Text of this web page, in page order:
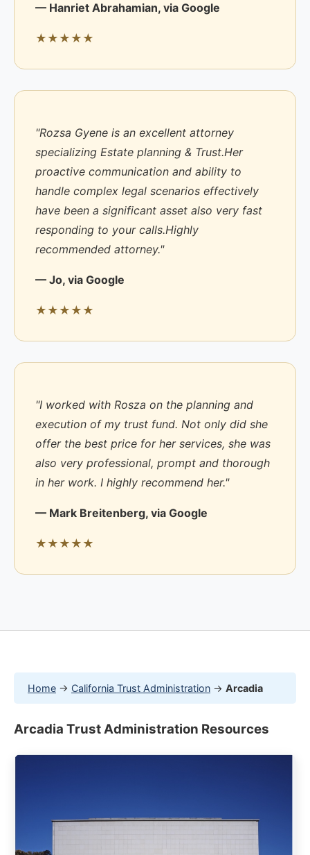
— Hanriet Abrahamian, via Google
★★★★★
"Rozsa Gyene is an excellent attorney
specializing Estate planning & Trust.Her
proactive communication and ability to
handle complex legal scenarios effectively
have been a significant asset also very fast
responding to your calls.Highly
recommended attorney."
— Jo, via Google
★★★★★
"I worked with Rosza on the planning and
execution of my trust fund. Not only did she
offer the best price for her services, she was
also very professional, prompt and thorough
in her work. I highly recommend her."
— Mark Breitenberg, via Google
★★★★★
Home → California Trust Administration → Arcadia
Arcadia Trust Administration Resources